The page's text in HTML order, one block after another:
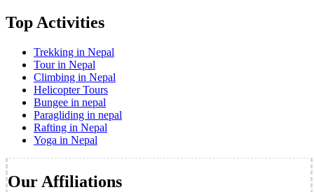
Top Activities
Trekking in Nepal
Tour in Nepal
Climbing in Nepal
Helicopter Tours
Bungee in nepal
Paragliding in nepal
Rafting in Nepal
Yoga in Nepal
Our Affiliations